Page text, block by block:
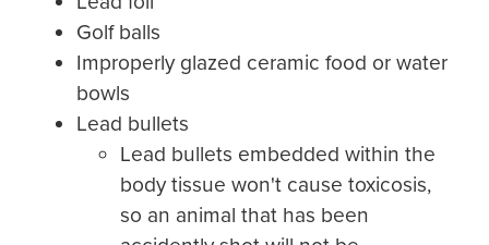
Golf balls
Improperly glazed ceramic food or water
bowls
Lead bullets
Lead bullets embedded within the
body tissue won't cause toxicosis,
so an animal that has been